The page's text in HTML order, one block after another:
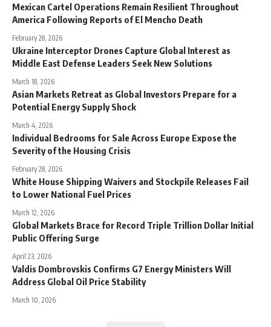
Mexican Cartel Operations Remain Resilient Throughout
America Following Reports of El Mencho Death
February 28, 2026
Ukraine Interceptor Drones Capture Global Interest as
Middle East Defense Leaders Seek New Solutions
March 18, 2026
Asian Markets Retreat as Global Investors Prepare for a
Potential Energy Supply Shock
March 4, 2026
Individual Bedrooms for Sale Across Europe Expose the
Severity of the Housing Crisis
February 28, 2026
White House Shipping Waivers and Stockpile Releases Fail
to Lower National Fuel Prices
March 12, 2026
Global Markets Brace for Record Triple Trillion Dollar Initial
Public Offering Surge
April 23, 2026
Valdis Dombrovskis Confirms G7 Energy Ministers Will
Address Global Oil Price Stability
March 10, 2026